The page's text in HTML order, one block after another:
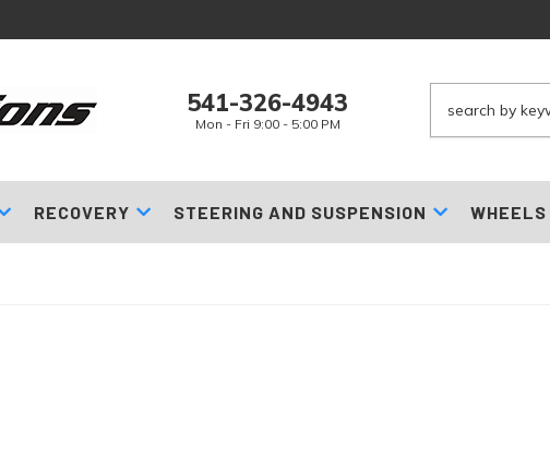
541-326-4943
Mon - Fri 9:00 - 5:00 PM
RECOVERY STEERING AND SUSPENSION